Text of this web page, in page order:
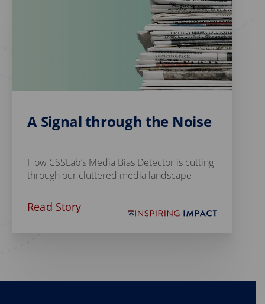
A Signal through the Noise
How CSSLab’s Media Bias Detector is cutting
through our cluttered media landscape
Read Story